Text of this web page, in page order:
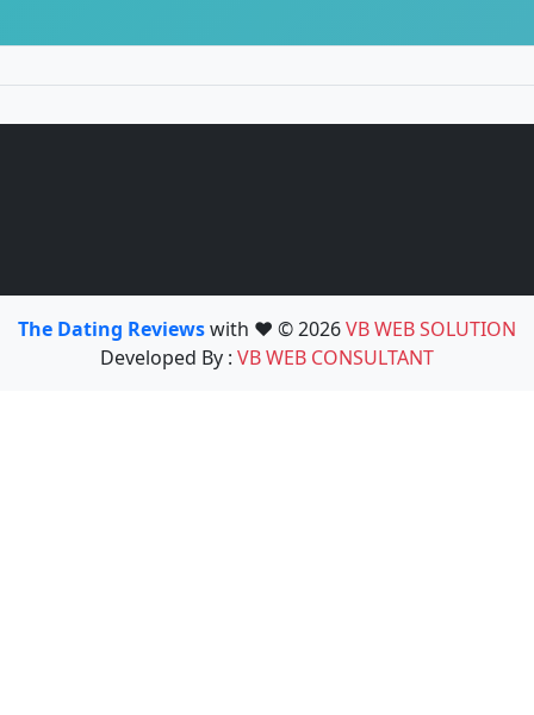
The Dating Reviewswith ❤️ © 2026VB WEB SOLUTION
Developed By : VB WEB CONSULTANT